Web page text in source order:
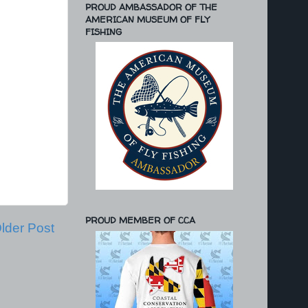
Post
PROUD AMBASSADOR OF THE
AMERICAN MUSEUM OF FLY
FISHING
PROUD MEMBER OF CCA